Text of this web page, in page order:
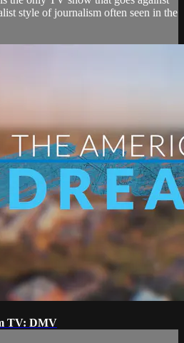
style of journalism often seen in the
TV: DMV